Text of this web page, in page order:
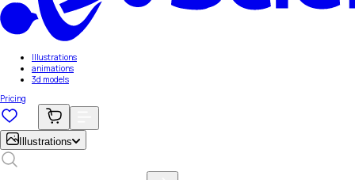
Illustrations
animations
3d models
Pricing
Illustrations